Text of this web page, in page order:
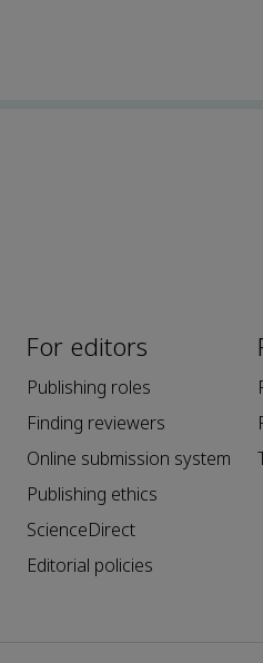
For editors
Publishing roles
Finding reviewers
Online submission system
Publishing ethics
ScienceDirect
Editorial policies